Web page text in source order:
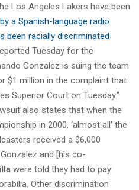
Los Angeles Lakers have been
a Spanish-language radio
been racially discriminated
Tuesday for the
Gonzalez is suing the team
$1 million in the complaint that
Superior Court on Tuesday.”
also states that when the
in 2000, ‘almost all’ the
received a $6,000
and [his co-
were told they had to pay
Other discrimination